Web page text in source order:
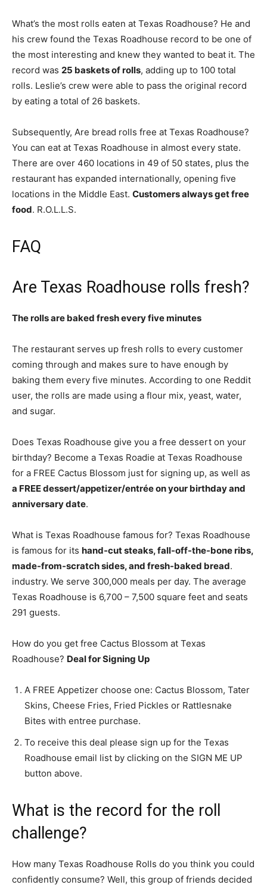
What’s the most rolls eaten at Texas Roadhouse? He and
his crew found the Texas Roadhouse record to be one of
the most interesting and knew they wanted to beat it. The
record was 25 baskets of rolls, adding up to 100 total
rolls. Leslie’s crew were able to pass the original record
by eating a total of 26 baskets.
Subsequently, Are bread rolls free at Texas Roadhouse?
You can eat at Texas Roadhouse in almost every state.
There are over 460 locations in 49 of 50 states, plus the
restaurant has expanded internationally, opening five
locations in the Middle East. Customers always get free
food. R.O.L.L.S.
FAQ
Are Texas Roadhouse rolls fresh?
The rolls are baked fresh every five minutes
The restaurant serves up fresh rolls to every customer
coming through and makes sure to have enough by
baking them every five minutes. According to one Reddit
user, the rolls are made using a flour mix, yeast, water,
and sugar.
Does Texas Roadhouse give you a free dessert on your
birthday? Become a Texas Roadie at Texas Roadhouse
for a FREE Cactus Blossom just for signing up, as well as
a FREE dessert/appetizer/entrée on your birthday and
anniversary date.
What is Texas Roadhouse famous for? Texas Roadhouse
is famous for its hand-cut steaks, fall-off-the-bone ribs,
made-from-scratch sides, and fresh-baked bread.
industry. We serve 300,000 meals per day. The average
Texas Roadhouse is 6,700 – 7,500 square feet and seats
291 guests.
How do you get free Cactus Blossom at Texas
Roadhouse? Deal for Signing Up
A FREE Appetizer choose one: Cactus Blossom, Tater
Skins, Cheese Fries, Fried Pickles or Rattlesnake
Bites with entree purchase.
To receive this deal please sign up for the Texas
Roadhouse email list by clicking on the SIGN ME UP
button above.
What is the record for the roll
challenge?
How many Texas Roadhouse Rolls do you think you could
confidently consume? Well, this group of friends decided